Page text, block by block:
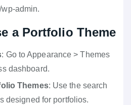
admin.
a Portfolio Theme
: Go to Appearance > Themes
dashboard.
Themes: Use the search
designed for portfolios.